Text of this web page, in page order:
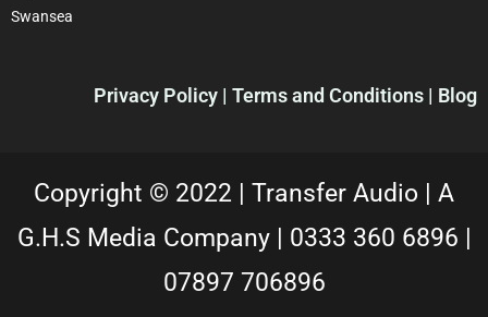
Swansea
Privacy Policy | Terms and Conditions | Blog
Copyright © 2022 | Transfer Audio | A
G.H.S Media Company | 0333 360 6896 |
07897 706896